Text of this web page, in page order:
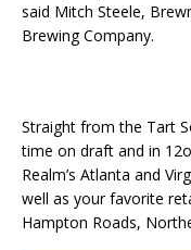
said Mitch Steele,
Brewing Company.
Straight from the Tart
time on draft and in
Realm’s Atlanta and
well as your favorite
Hampton Roads,